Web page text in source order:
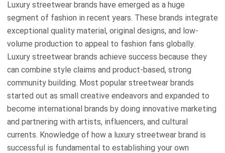
Luxury streetwear brands have emerged as a huge
segment of fashion in recent years. These brands integrate
exceptional quality material, original designs, and low-
volume production to appeal to fashion fans globally.
Luxury streetwear brands achieve success because they
can combine style claims and product-based, strong
community building. Most popular streetwear brands
started out as small creative endeavors and expanded to
become international brands by doing innovative marketing
and partnering with artists, influencers, and cultural
currents. Knowledge of how a luxury streetwear brand is
successful is fundamental to establishing your own